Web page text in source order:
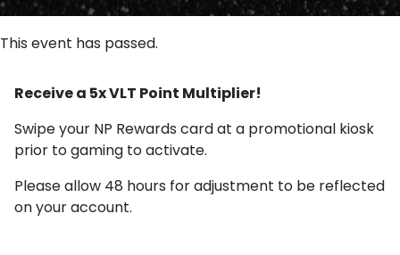
This event has passed.
Receive a 5x VLT Point Multiplier!
Swipe your NP Rewards card at a promotional kiosk
prior to gaming to activate.
Please allow 48 hours for adjustment to be reflected
on your account.